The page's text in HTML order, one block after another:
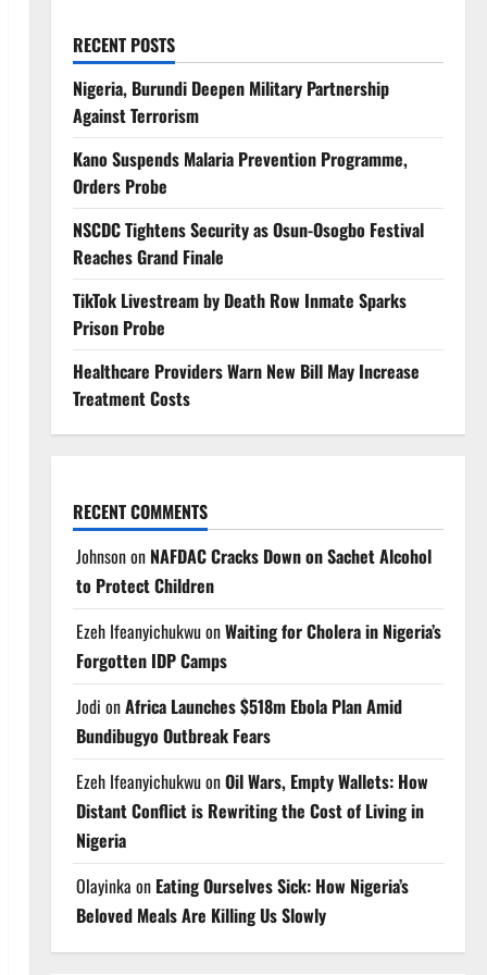
RECENT POSTS
Nigeria, Burundi Deepen Military Partnership
Against Terrorism
Kano Suspends Malaria Prevention Programme,
Orders Probe
NSCDC Tightens Security as Osun-Osogbo Festival
Reaches Grand Finale
TikTok Livestream by Death Row Inmate Sparks
Prison Probe
Healthcare Providers Warn New Bill May Increase
Treatment Costs
RECENT COMMENTS
Johnsonon NAFDAC Cracks Down on Sachet Alcohol
to Protect Children
Ezeh IfeanyichukwuonWaiting for Cholera in Nigeria’s
Forgotten IDP Camps
Jodi onAfrica Launches $518m Ebola Plan Amid
Bundibugyo Outbreak Fears
Ezeh IfeanyichukwuonOil Wars, Empty Wallets: How
Distant Conflict is Rewriting the Cost of Living in
Nigeria
Olayinka on Eating Ourselves Sick: How Nigeria’s
Beloved Meals Are Killing Us Slowly